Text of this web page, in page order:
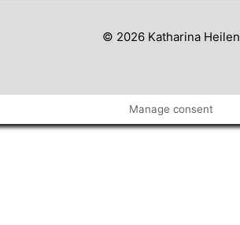
© 2026 Katharina Heilen
Manage consent